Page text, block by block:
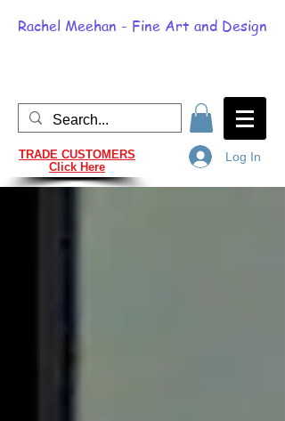
Rachel Meehan - Fine Art and Design
TRADE CUSTOMERS
Click Here
Log In